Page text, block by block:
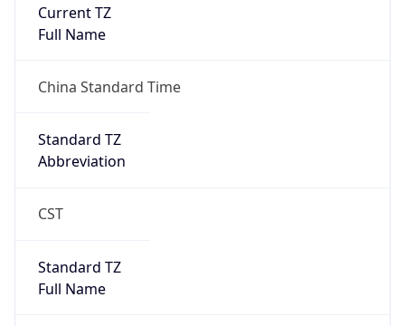
Current TZ
Full Name
China Standard Time
Standard TZ
Abbreviation
CST
Standard TZ
Full Name